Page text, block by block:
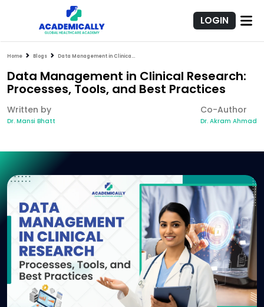
LOGIN
Home Blogs Data Management in Clinical Research: Processes, Tools, and Best Practices
Data Management in Clinical Research:
Processes, Tools, and Best Practices
Written by
Dr. Mansi Bhatt
Co-Author
Dr. Akram Ahmad